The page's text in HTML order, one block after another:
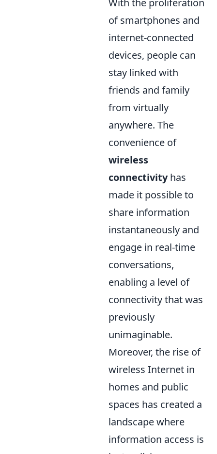
With the proliferation
of smartphones and
internet-connected
devices, people can
stay linked with
friends and family
from virtually
anywhere. The
convenience of
wireless
connectivityhas
made it possible to
share information
instantaneously and
engage in real-time
conversations,
enabling a level of
connectivity that was
previously
unimaginable.
Moreover, the rise of
wireless Internet in
homes and public
spaces has created a
landscape where
information access is